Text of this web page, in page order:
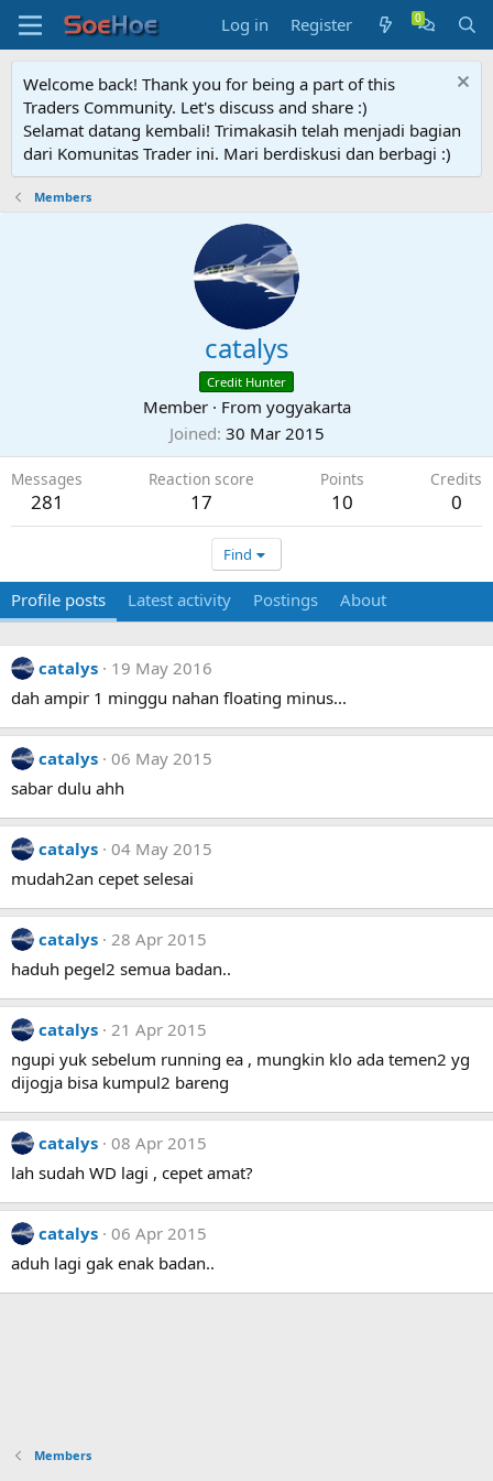
Log in Register
Welcome back! Thank you for being a part of this
Traders Community. Let's discuss and share :)
Selamat datang kembali! Trimakasih telah menjadi bagian
dari Komunitas Trader ini. Mari berdiskusi dan berbagi :)
Members
catalys
Credit Hunter
Member · From yogyakarta
Joined 30 Mar 2015
Messages
281
Reaction score
17
Points
10
Credits
0
Find
Profile posts Latest activity Postings About
catalys
19 May 2016
dah ampir 1 minggu nahan floating minus...
catalys 06 May 2015
sabar dulu ahh
catalys 04 May 2015
mudah2an cepet selesai
catalys 28 Apr 2015
haduh pegel2 semua badan..
catalys 21 Apr 2015
ngupi yuk sebelum running ea , mungkin klo ada temen2 yg
dijogja bisa kumpul2 bareng
catalys 08 Apr 2015
lah sudah WD lagi , cepet amat?
catalys 06 Apr 2015
aduh lagi gak enak badan..
Members